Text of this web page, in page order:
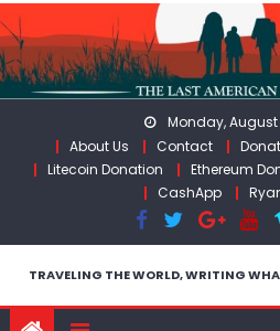
Skip
to
content
Monday, August
About Us
Contact
Litecoin Donation
Ethereum
CashApp
TRAVELING THE WORLD, WRITING